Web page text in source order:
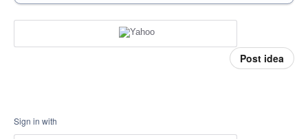
Post idea
Sign in with